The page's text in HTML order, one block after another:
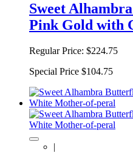
Sweet
Pink Gold with
Regular Price: $224.75
Special Price $104.75
|